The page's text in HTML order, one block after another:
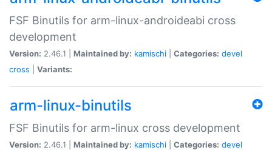
FSF Binutils for arm-linux-androideabi cross
development
Version: 2.46.1 | Maintained by: kamischi Categories: devel
cross
Variants:
arm-linux-binutils
FSF Binutils for arm-linux cross development
Version: 2.46.1 | Maintained by: kamischi Categories: devel